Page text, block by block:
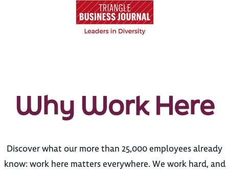
Why Work Here
Discover what our more than 25,000 employees already
know: work here matters everywhere. We work hard, and